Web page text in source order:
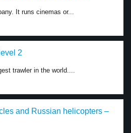
It runs cinemas or...
2
trawler in the world....
and Russian helicopters –